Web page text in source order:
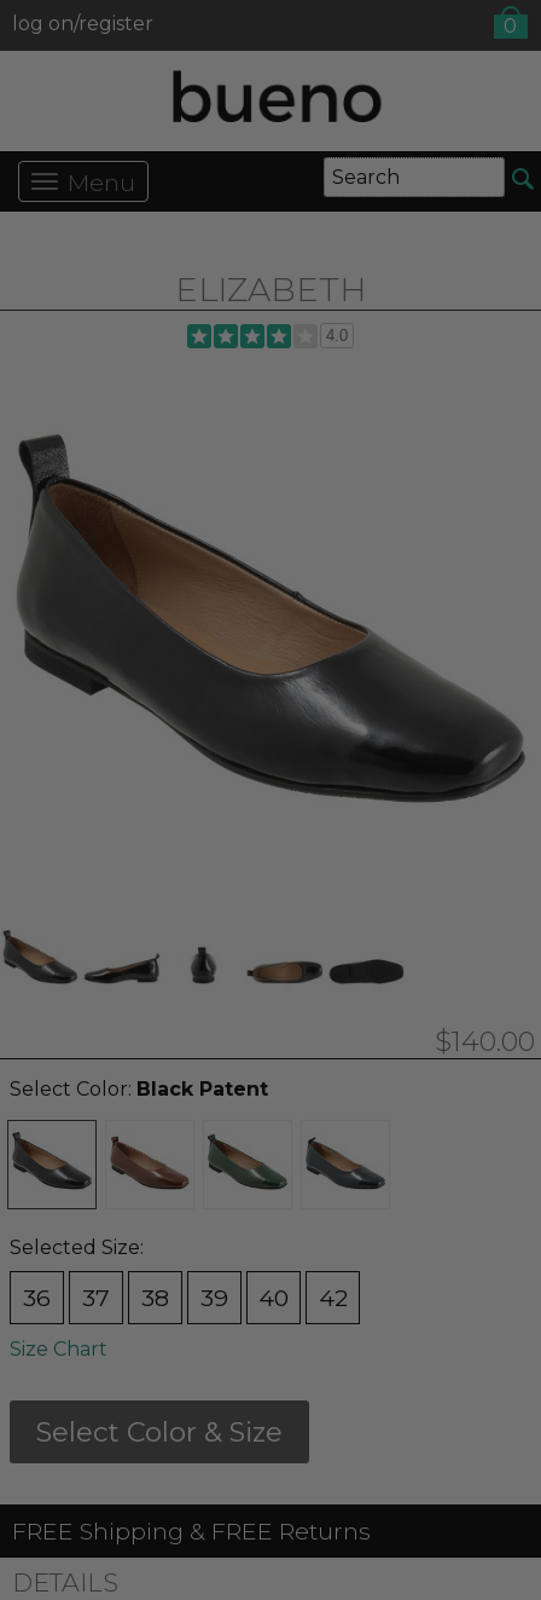
log on/register 0
Menu
ELIZABETH
4.0
$140.00
Select Color: Black Patent
Selected Size:
36 37 38 39 40 42
Size Chart
Select Color & Size
FREE Shipping & FREE Returns
DETAILS